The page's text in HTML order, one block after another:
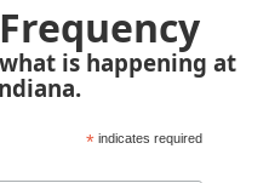
is happening at
* indicates required